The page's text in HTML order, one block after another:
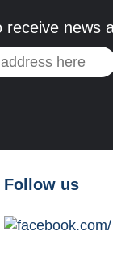
receive news
Follow us